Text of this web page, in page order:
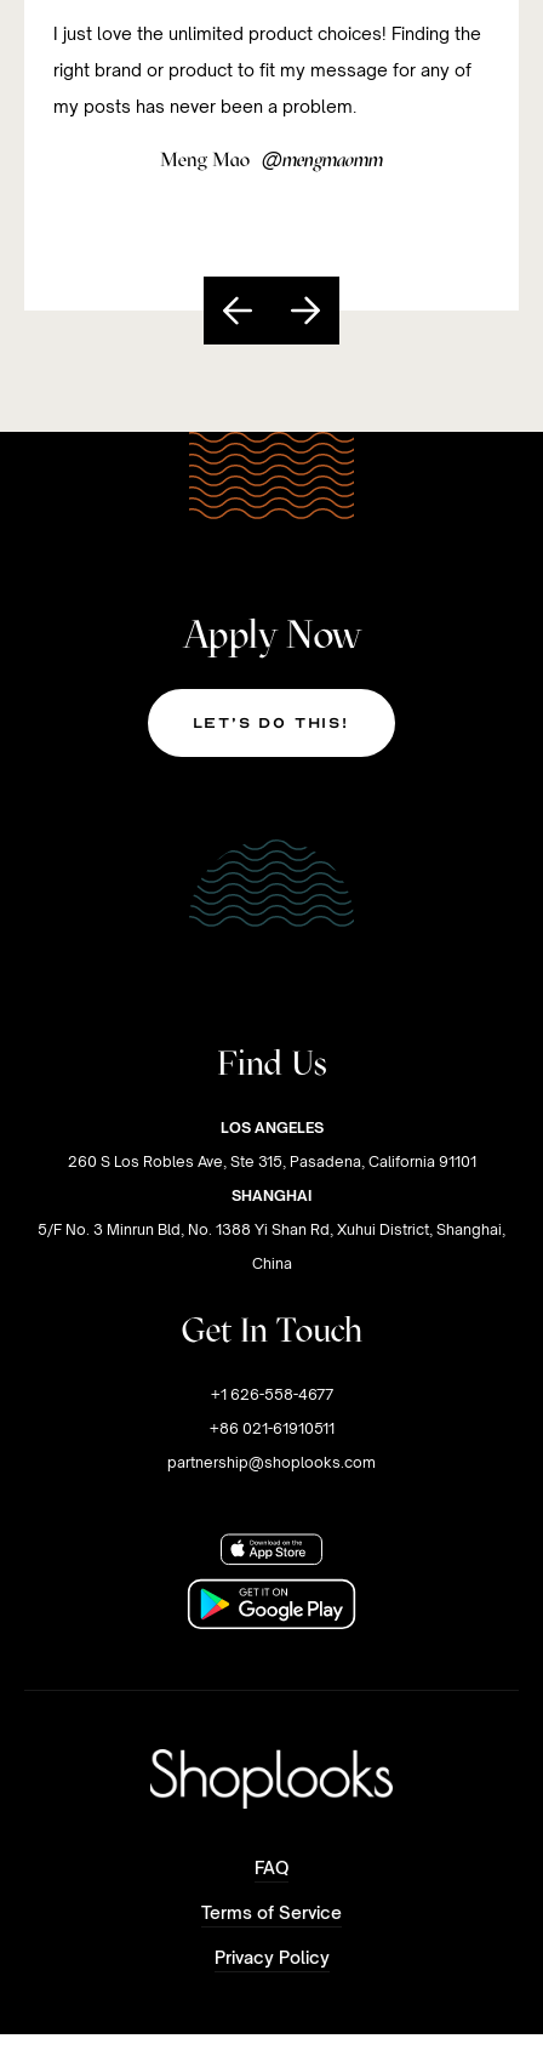
I was new to affiliate marketing and have been
studying how to do it successfully. The platform has
been really useful and easy to navigate so far.
Sandy Paixão @sandycarvs
Apply Now
Let’s Do This!
Find Us
LOS ANGELES
260 S Los Robles Ave, Ste 315, Pasadena, California 91101
SHANGHAI
5/F No. 3 Minrun Bld, No. 1388 Yi Shan Rd, Xuhui District, Shanghai,
China
Get In Touch
+1 626-558-4677
+86 021-61910511
partnership@shoplooks.com
FAQ
Terms of Service
Privacy Policy